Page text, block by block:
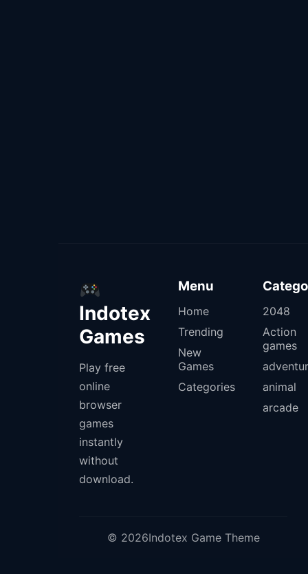
Indotex
Games
Play free
online
browser
games
instantly
without
download.
Menu
Home
Trending
New
Games
Categories
2048
Action
games
animal
arcade
© 2026Indotex Game Theme